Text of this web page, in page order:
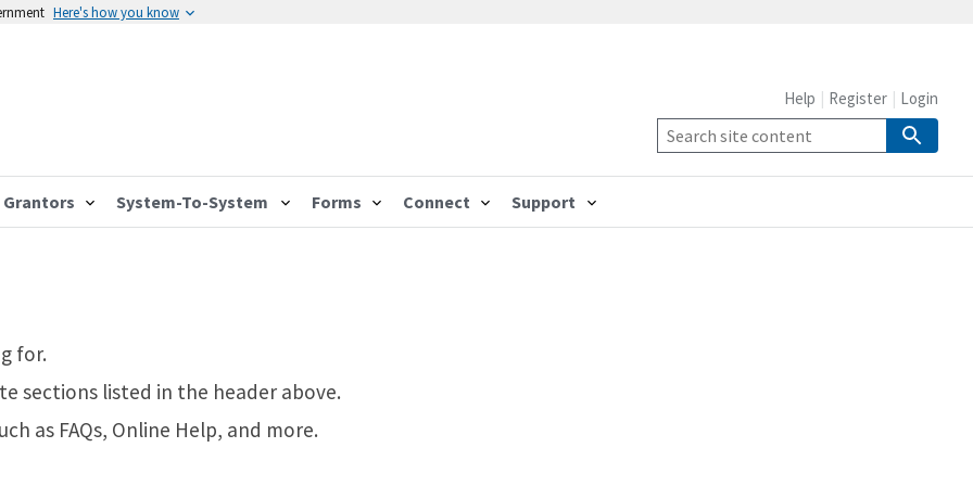
Here's how you know
Grantors System-To-System Forms Connect Support
Help Register Login
for.
sections listed in the header above.
as FAQs, Online Help, and more.